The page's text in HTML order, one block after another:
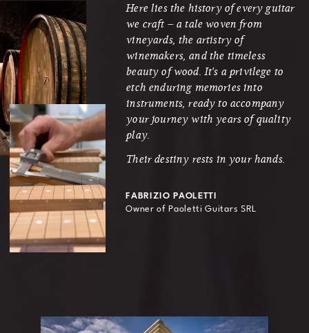
Here lies the history of every guitar
we craft – a tale woven from
vineyards, the artistry of
winemakers, and the timeless
beauty of wood. It's a privilege to
etch enduring memories into
instruments, ready to accompany
your journey with years of quality
play.
Their destiny rests in your hands.
FABRIZIO PAOLETTI
Owner of Paoletti Guitars SRL